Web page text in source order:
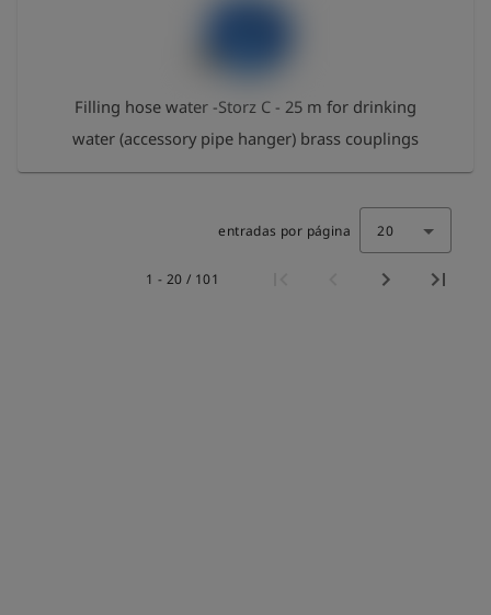
Filling hose water -Storz C - 25 m for drinking
water (accessory pipe hanger) brass couplings
entradas por página 20
1 - 20 / 101